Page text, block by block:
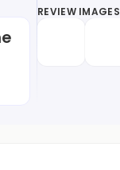
REVIEW IMAGES